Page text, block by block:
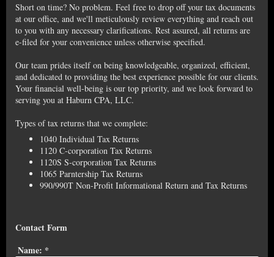
Short on time? No problem. Feel free to drop off your tax documents
at our office, and we'll meticulously review everything and reach out
to you with any necessary clarifications. Rest assured, all returns are
e-filed for your convenience unless otherwise specified.
Our team prides itself on being knowledgeable, organized, efficient,
and dedicated to providing the best experience possible for our clients.
Your financial well-being is our top priority, and we look forward to
serving you at Haburn CPA, LLC.
Types of tax returns that we complete:
1040 Individual Tax Returns
1120 C-corporation Tax Returns
1120S S-corporation Tax Returns
1065 Parntership Tax Returns
990/990T Non-Profit Informational Return and Tax Returns
Contact Form
Name: *